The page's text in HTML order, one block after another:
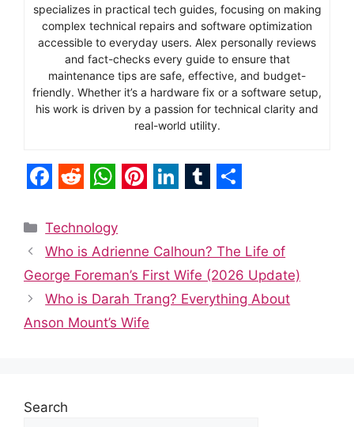
specializes in practical tech guides, focusing on making
complex technical repairs and software optimization
accessible to everyday users. Alex personally reviews
and fact-checks every guide to ensure that
maintenance tips are safe, effective, and budget-
friendly. Whether it’s a hardware fix or a software setup,
his work is driven by a passion for technical clarity and
real-world utility.
a
c
e
b
o
e
d
d
i
t
h
a
t
s
A
n
t
e
r
n
k
e
m
b
l
a
r
e
Categories
Technology
Who is Adrienne Calhoun? The Life of
George Foreman’s First Wife (2026 Update)
Who is Darah Trang? Everything About
Anson Mount’s Wife
Search